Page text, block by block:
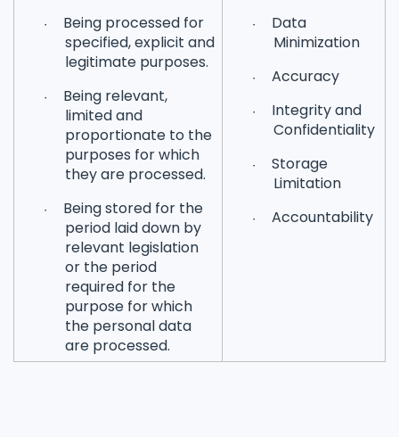
·
Being processed for
specified, explicit and
legitimate purposes.
·
Being relevant,
limited and
proportionate to the
purposes for which
they are processed.
·
Being stored for the
period laid down by
relevant legislation
or the period
required for the
purpose for which
the personal data
are processed.
·
Data
Minimization
· Accuracy
·
Integrity and
Confidentiality
·
Storage
Limitation
· Accountability